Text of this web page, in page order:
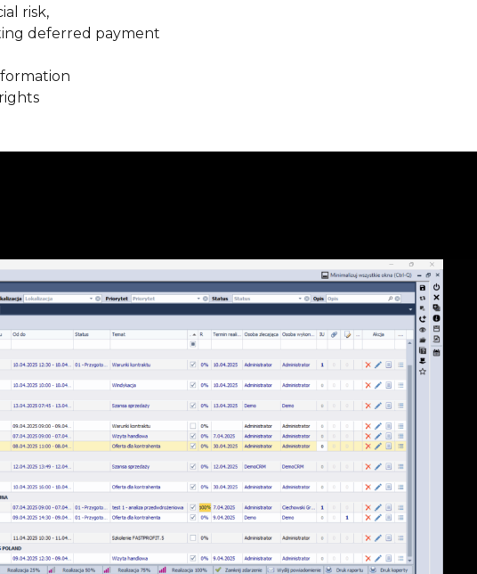
risk,
deferred payment